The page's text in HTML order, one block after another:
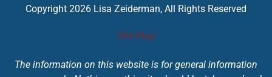
Copyright 2026 Lisa Zeiderman, All Rights Reserved
Site Map
The information on this website is for general information